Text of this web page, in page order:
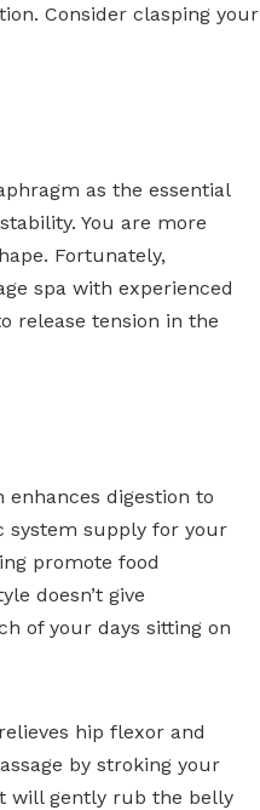
Consider clasping your
as the essential
You are more
Fortunately,
spa with experienced
release tension in the
digestion to
system supply for your
promote food
doesn’t give
of your days sitting on
hip flexor and
by stroking your
will gently rub the belly